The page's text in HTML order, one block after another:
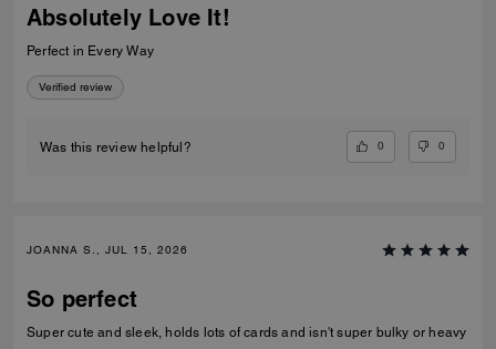
Absolutely Love It!
Perfect in Every Way
Verified review
Was this review helpful? 0 0
JOANNA S., JUL 15, 2026
So perfect
Super cute and sleek, holds lots of cards and isn't super bulky or heavy